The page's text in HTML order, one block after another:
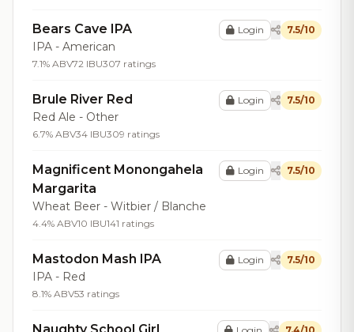
Bears Cave IPA
IPA - American
7.1% ABV72 IBU307 ratings
Login 7.5/10
Brule River Red
Red Ale - Other
6.7% ABV34 IBU309 ratings
Login 7.5/10
Magnificent Monongahela
Margarita
Wheat Beer - Witbier / Blanche
4.4% ABV10 IBU141 ratings
Login 7.5/10
Mastodon Mash IPA
IPA - Red
8.1% ABV53 ratings
Login 7.5/10